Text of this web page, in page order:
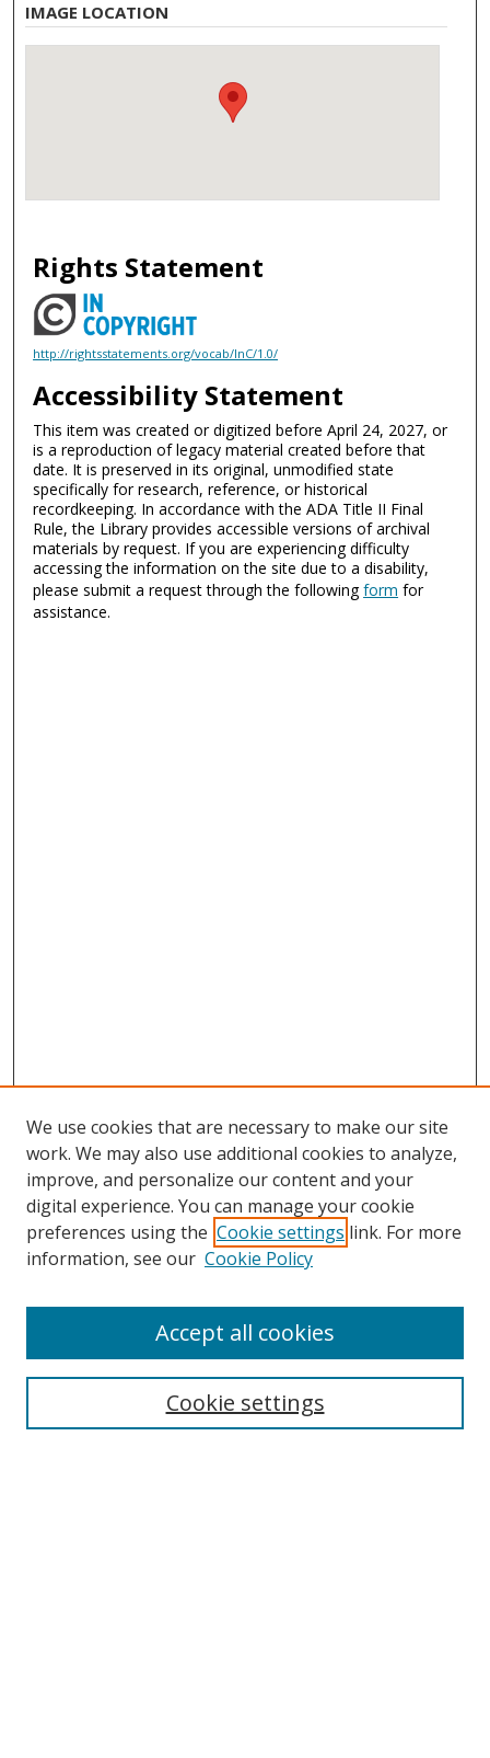
IMAGE LOCATION
Rights Statement
http://rightsstatements.org/vocab/InC/1.0/
Accessibility Statement
This item was created or digitized before April 24, 2027, or
is a reproduction of legacy material created before that
date. It is preserved in its original, unmodified state
specifically for research, reference, or historical
recordkeeping. In accordance with the ADA Title II Final
Rule, the Library provides accessible versions of archival
materials by request. If you are experiencing difficulty
accessing the information on the site due to a disability,
please submit a request through the followingform for
assistance.
Search
We use cookies that are necessary to make our site
work. We may also use additional cookies to analyze,
improve, and personalize our content and your
digital experience. You can manage your cookie
preferences using the Cookie settings link. For more
information, see our Cookie Policy
Cookie settings
Accept all cookies